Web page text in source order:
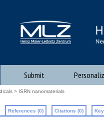
Submit
> ISRN nanomaterials
References (0) Citations (0)